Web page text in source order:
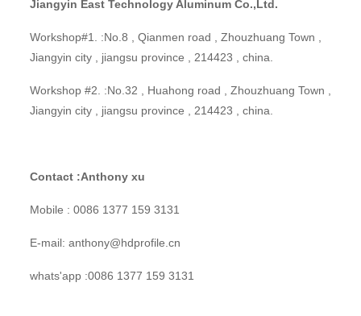
Jiangyin East Technology Aluminum Co.,Ltd.
Workshop#1. :No.8 , Qianmen road , Zhouzhuang Town ,
Jiangyin city , jiangsu province , 214423 , china.
Workshop #2. :No.32 , Huahong road , Zhouzhuang Town ,
Jiangyin city , jiangsu province , 214423 , china.
Contact :Anthony xu
Mobile : 0086 1377 159 3131
E-mail: anthony@hdprofile.cn
whats'app :0086 1377 159 3131